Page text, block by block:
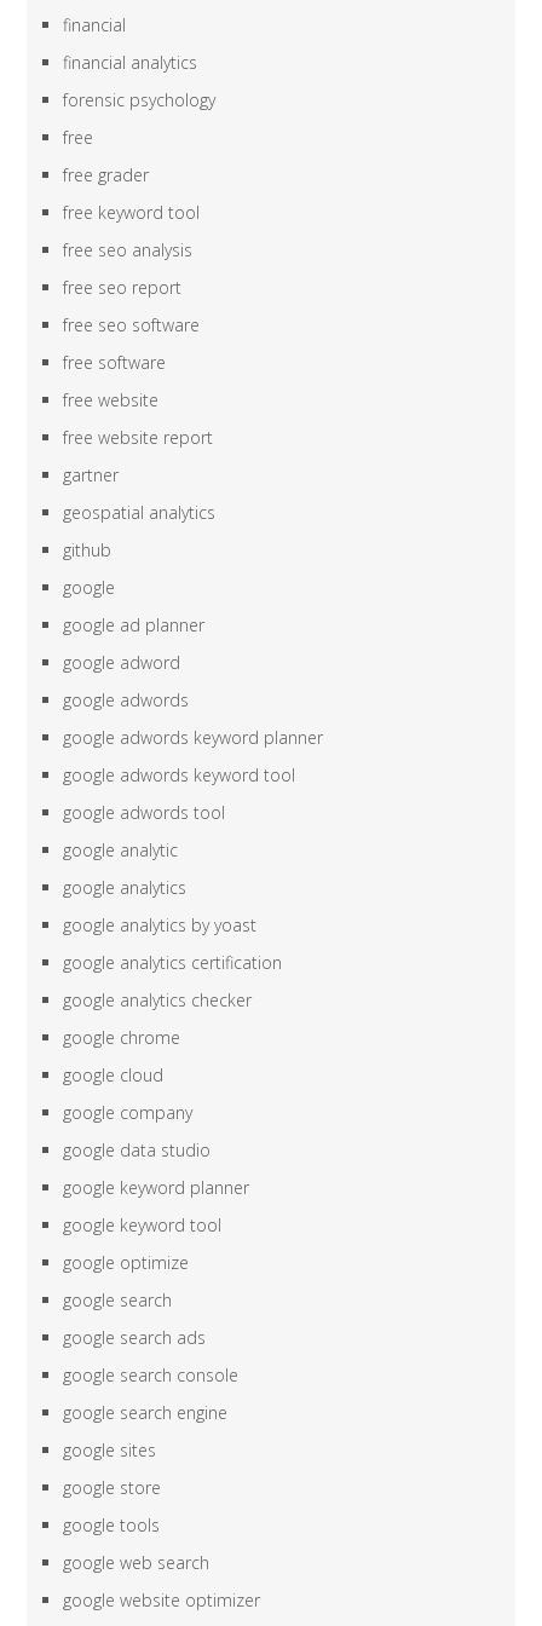
financial
financial analytics
forensic psychology
free
free grader
free keyword tool
free seo analysis
free seo report
free seo software
free software
free website
free website report
gartner
geospatial analytics
github
google
google ad planner
google adword
google adwords
google adwords keyword planner
google adwords keyword tool
google adwords tool
google analytic
google analytics
google analytics by yoast
google analytics certification
google analytics checker
google chrome
google cloud
google company
google data studio
google keyword planner
google keyword tool
google optimize
google search
google search ads
google search console
google search engine
google sites
google store
google tools
google web search
google website optimizer